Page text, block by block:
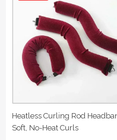
Heatless Curling Rod
Soft, No-Heat Curls